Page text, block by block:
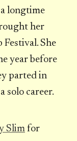
longtime
her
She
year before
parted in
solo career.
Slim for